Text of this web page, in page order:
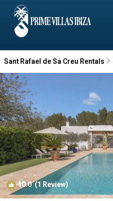
Sant Rafael de Sa Creu Rentals
10.0(1 Review)